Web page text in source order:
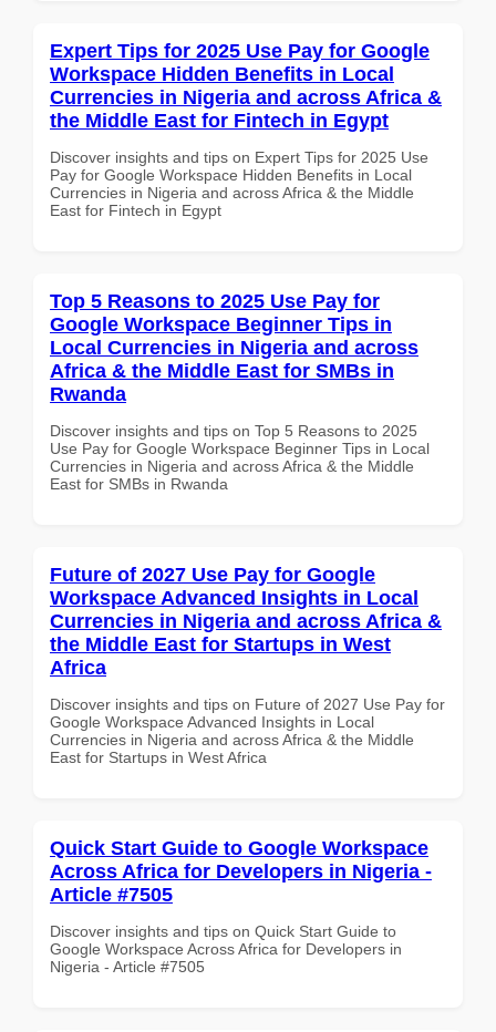
Expert Tips for 2025 Use Pay for Google
Workspace Hidden Benefits in Local
Currencies in Nigeria and across Africa &
the Middle East for Fintech in Egypt
Discover insights and tips on Expert Tips for 2025 Use
Pay for Google Workspace Hidden Benefits in Local
Currencies in Nigeria and across Africa & the Middle
East for Fintech in Egypt
Top 5 Reasons to 2025 Use Pay for
Google Workspace Beginner Tips in
Local Currencies in Nigeria and across
Africa & the Middle East for SMBs in
Rwanda
Discover insights and tips on Top 5 Reasons to 2025
Use Pay for Google Workspace Beginner Tips in Local
Currencies in Nigeria and across Africa & the Middle
East for SMBs in Rwanda
Future of 2027 Use Pay for Google
Workspace Advanced Insights in Local
Currencies in Nigeria and across Africa &
the Middle East for Startups in West
Africa
Discover insights and tips on Future of 2027 Use Pay for
Google Workspace Advanced Insights in Local
Currencies in Nigeria and across Africa & the Middle
East for Startups in West Africa
Quick Start Guide to Google Workspace
Across Africa for Developers in Nigeria -
Article #7505
Discover insights and tips on Quick Start Guide to
Google Workspace Across Africa for Developers in
Nigeria - Article #7505